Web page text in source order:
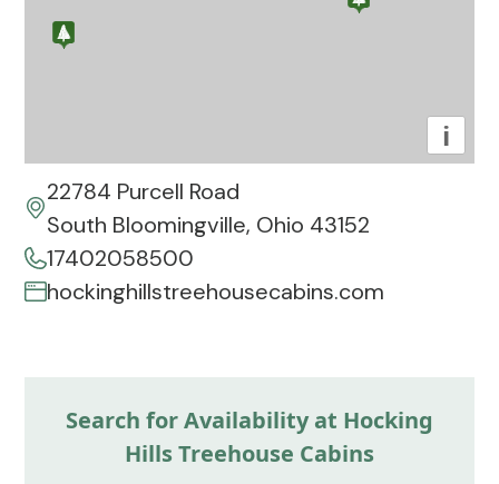
i
22784 Purcell Road
South Bloomingville, Ohio 43152
17402058500
hockinghillstreehousecabins.com
Search for Availability at Hocking
Hills Treehouse Cabins